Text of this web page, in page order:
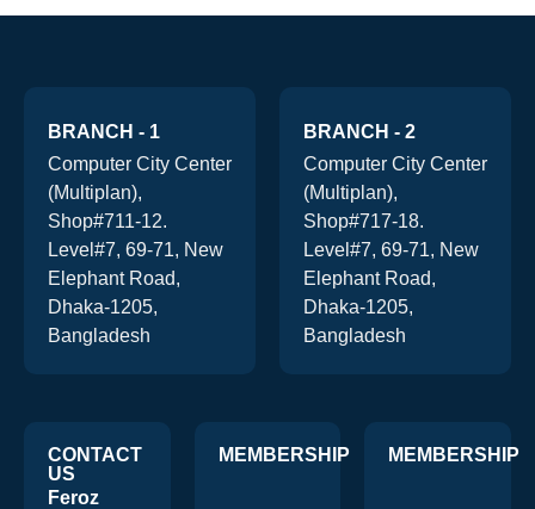
BRANCH - 1
Computer City Center
(Multiplan),
Shop#711-12.
Level#7, 69-71, New
Elephant Road,
Dhaka-1205,
Bangladesh
BRANCH - 2
Computer City Center
(Multiplan),
Shop#717-18.
Level#7, 69-71, New
Elephant Road,
Dhaka-1205,
Bangladesh
CONTACT
US
Feroz
MEMBERSHIP MEMBERSHIP